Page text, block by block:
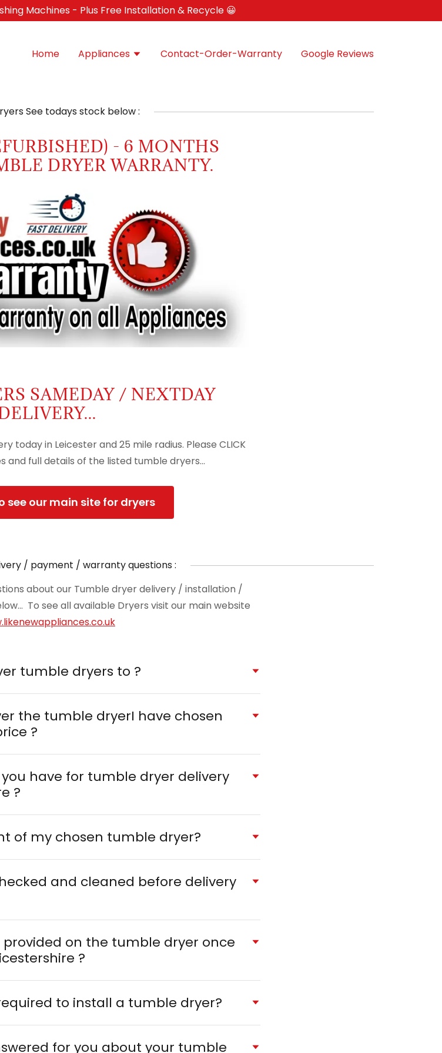
Machines - Plus Free Installation & Recycle 😀
Home Appliances Contact-Order-Warranty Google Reviews
See todays stock below :
- 6 MONTHS
DRYER WARRANTY.
SAMEDAY / NEXTDAY
today in Leicester and 25 mile radius. Please CLICK
and full details of the listed tumble dryers...
see our main site for dryers
/ payment / warranty questions :
about our Tumble dryer delivery / installation /
To see all available Dryers visit our main website
you deliver tumble dryers to ?
the tumble dryerI have chosen
?
have for tumble dryer delivery
?
of my chosen tumble dryer?
and cleaned before delivery
provided on the tumble dryer once
Leicester / Leicestershire ?
to install a tumble dryer?
for you about your tumble